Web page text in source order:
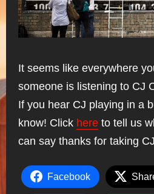
It seems like everywhere
someone is listening to CJ
If you hear CJ playing in a
know! Click here to tell us
can say thanks for taking
Facebook